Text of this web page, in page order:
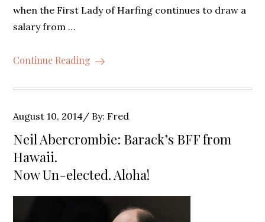
when the First Lady of Harfing continues to draw a
salary from …
Continue Reading
Posted
on
August 10, 2014 By: Fred
Neil Abercrombie: Barack’s BFF from
Hawaii.
Now Un-elected. Aloha!